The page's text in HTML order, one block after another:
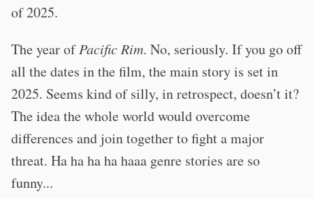
of 2025.
The year ofPacific Rim. No, seriously. If you go off
all the dates in the film, the main story is set in
2025. Seems kind of silly, in retrospect, doesn’t it?
The idea the whole world would overcome
differences and join together to fight a major
threat. Ha ha ha ha haaa genre stories are so
funny...